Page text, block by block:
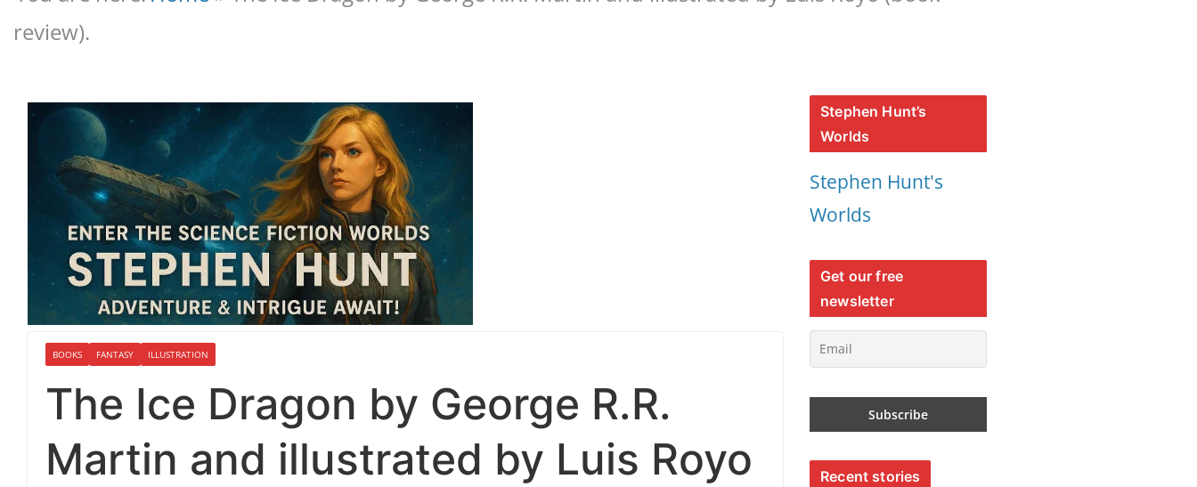
review).
BOOKS FANTASY ILLUSTRATION
The Ice Dragon by George R.R.
Martin and illustrated by Luis Royo
Stephen Hunt’s
Worlds
Stephen Hunt's
Worlds
Get our free
newsletter
Recent stories